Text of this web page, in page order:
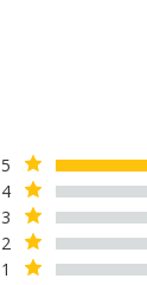
5
4
3
2
1